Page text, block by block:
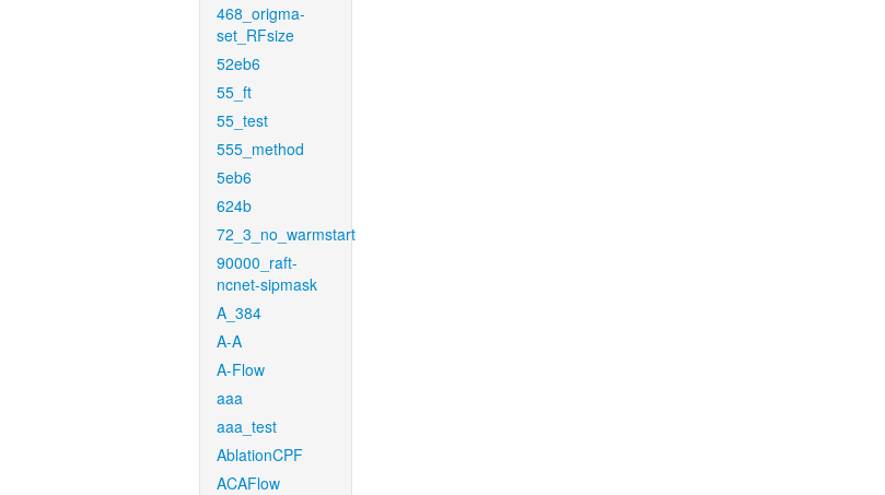
468_origma-
set_RFsize
52eb6
55_ft
55_test
555_method
5eb6
624b
72_3_no_warmstart
90000_raft-
ncnet-sipmask
A_384
A-A
A-Flow
aaa
aaa_test
AblationCPF
ACAFlow